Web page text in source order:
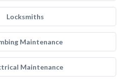
Locksmiths
Maintenance
Maintenance